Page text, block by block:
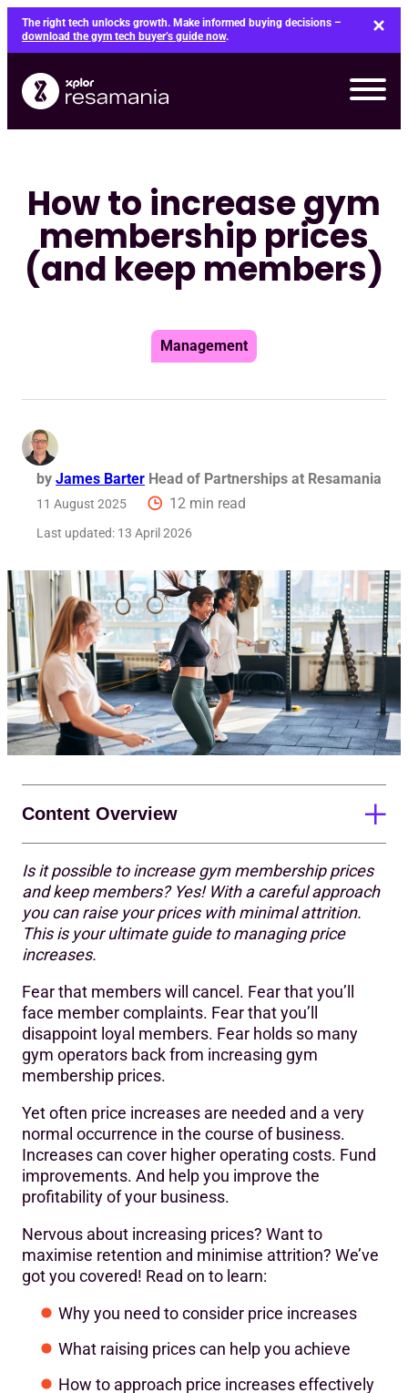
Skip
content
The right tech unlocks growth. Make informed buying decisions –
download the gym tech buyer’s guide now.
How to increase gym
membership prices
(and keep members)
Management
by James Barter Head of Partnerships at Resamania
11 August 2025 12 min read
Last updated: 13 April 2026
Is it possible to increase gym membership prices
and keep members? Yes! With a careful approach
you can raise your prices with minimal attrition.
This is your ultimate guide to managing price
increases.
Fear that members will cancel. Fear that you’ll
face member complaints. Fear that you’ll
disappoint loyal members. Fear holds so many
gym operators back from increasing gym
membership prices.
Yet often price increases are needed and a very
normal occurrence in the course of business.
Increases can cover higher operating costs. Fund
improvements. And help you improve the
profitability of your business.
Nervous about increasing prices? Want to
maximise retention and minimise attrition? We’ve
got you covered! Read on to learn:
Why you need to consider price increases
What raising prices can help you achieve
How to approach price increases effectively
Content Overview
The importance of price increases
The goal(s) of any price increase
9 tips for successfully increasing gym membership fees
Alternatives to increasing gym membership prices